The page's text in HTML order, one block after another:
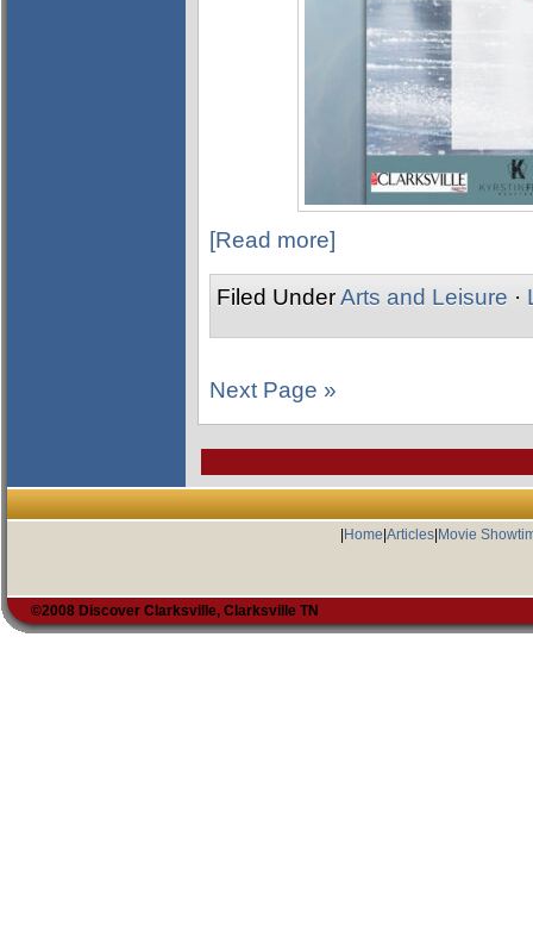
[Read more]
Filed UnderArts and Leisure ·
Next Page »
Home Articles| Movie
©2008 Discover Clarksville, Clarksville TN